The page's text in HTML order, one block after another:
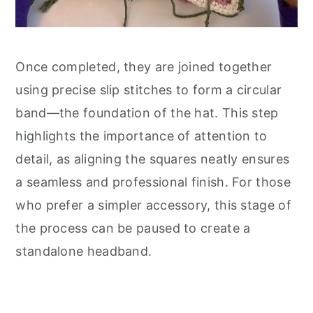
Once completed, they are joined together
using precise slip stitches to form a circular
band—the foundation of the hat. This step
highlights the importance of attention to
detail, as aligning the squares neatly ensures
a seamless and professional finish. For those
who prefer a simpler accessory, this stage of
the process can be paused to create a
standalone headband.